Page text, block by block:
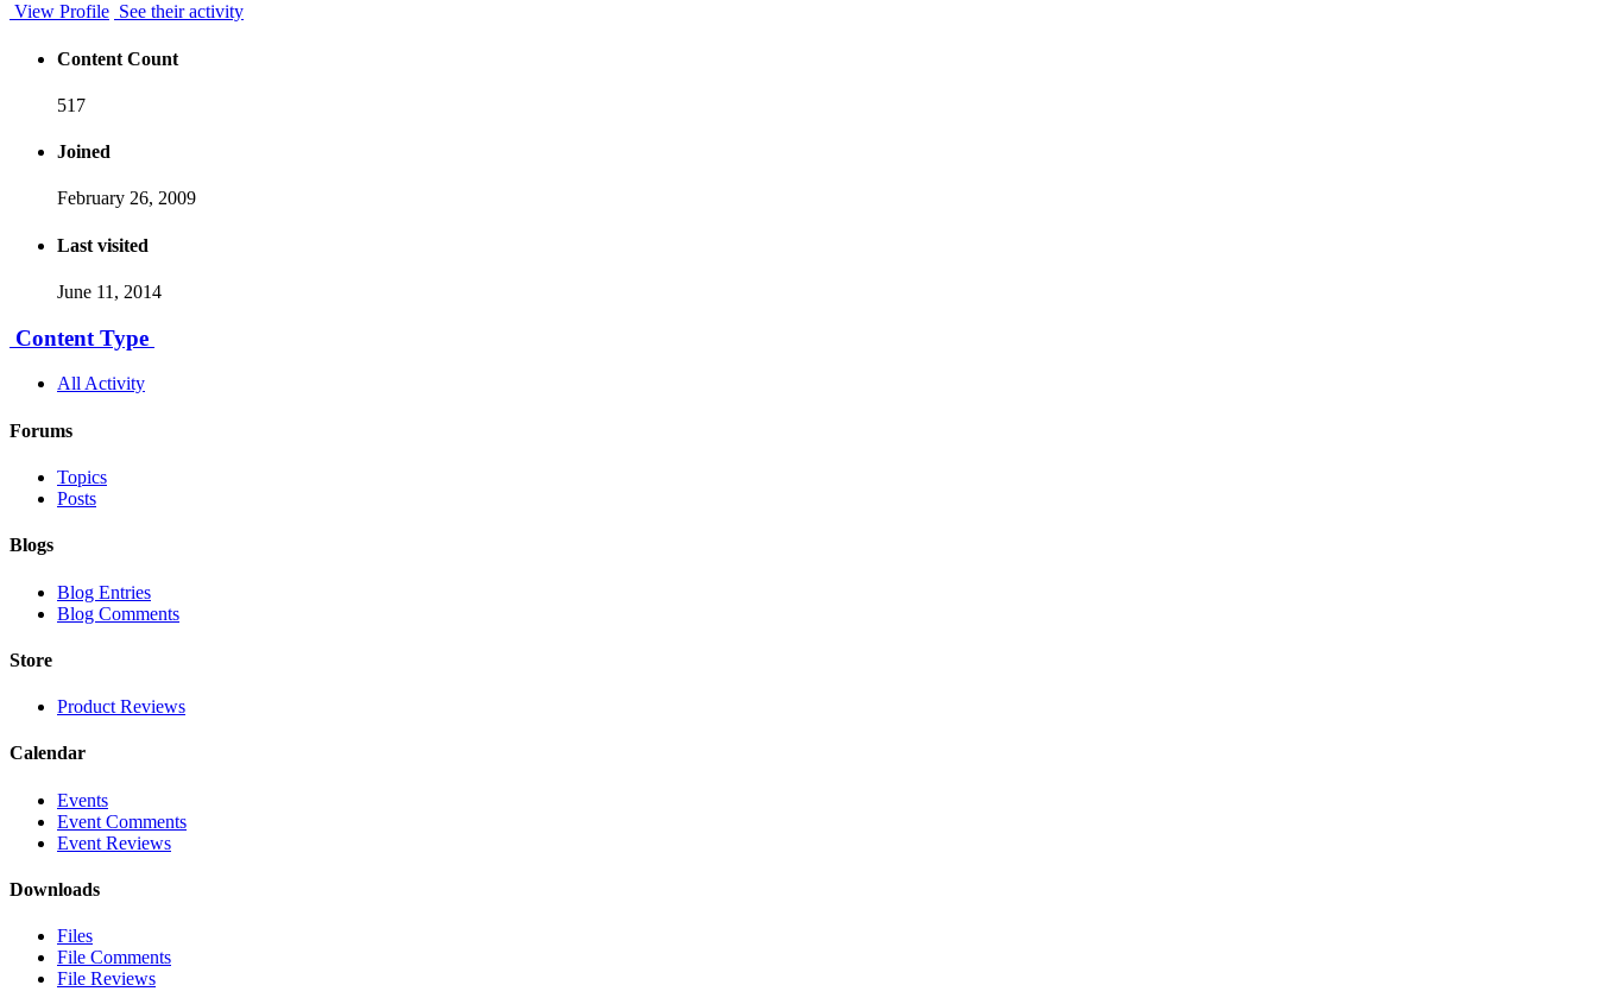
View Profile See their activity
Content Count
517
Joined
February 26, 2009
Last visited
June 11, 2014
Content Type
All Activity
Forums
Topics
Posts
Blogs
Blog Entries
Blog Comments
Store
Product Reviews
Calendar
Events
Event Comments
Event Reviews
Downloads
Files
File Comments
File Reviews